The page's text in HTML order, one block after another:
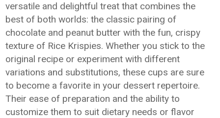
versatile and delightful treat that combines the
best of both worlds: the classic pairing of
chocolate and peanut butter with the fun, crispy
texture of Rice Krispies. Whether you stick to the
original recipe or experiment with different
variations and substitutions, these cups are sure
to become a favorite in your dessert repertoire.
Their ease of preparation and the ability to
customize them to suit dietary needs or flavor